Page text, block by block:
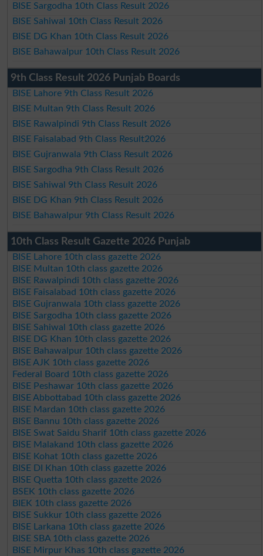
BISE Sargodha 10th Class Result 2026
BISE Sahiwal 10th Class Result 2026
BISE DG Khan 10th Class Result 2026
BISE Bahawalpur 10th Class Result 2026
9th Class Result 2026 Punjab Boards
BISE Lahore 9th Class Result 2026
BISE Multan 9th Class Result 2026
BISE Rawalpindi 9th Class Result 2026
BISE Faisalabad 9th Class Result2026
BISE Gujranwala 9th Class Result 2026
BISE Sargodha 9th Class Result 2026
BISE Sahiwal 9th Class Result 2026
BISE DG Khan 9th Class Result 2026
BISE Bahawalpur 9th Class Result 2026
10th Class Result Gazette 2026 Punjab
BISE Lahore 10th class gazette 2026
BISE Multan 10th class gazette 2026
BISE Rawalpindi 10th class gazette 2026
BISE Faisalabad 10th class gazette 2026
BISE Gujranwala 10th class gazette 2026
BISE Sargodha 10th class gazette 2026
BISE Sahiwal 10th class gazette 2026
BISE DG Khan 10th class gazette 2026
BISE Bahawalpur 10th class gazette 2026
BISE AJK 10th class gazette 2026
Federal Board 10th class gazette 2026
BISE Peshawar 10th class gazette 2026
BISE Abbottabad 10th class gazette 2026
BISE Mardan 10th class gazette 2026
BISE Bannu 10th class gazette 2026
BISE Swat Saidu Sharif 10th class gazette 2026
BISE Malakand 10th class gazette 2026
BISE Kohat 10th class gazette 2026
BISE DI Khan 10th class gazette 2026
BISE Quetta 10th class gazette 2026
BSEK 10th class gazette 2026
BIEK 10th class gazette 2026
BISE Sukkur 10th class gazette 2026
BISE Larkana 10th class gazette 2026
BISE SBA 10th class gazette 2026
BISE Mirpur Khas 10th class gazette 2026